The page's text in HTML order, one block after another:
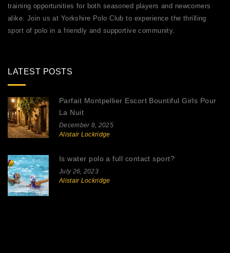
training opportunities for both seasoned players and newcomers
alike. Join us at Yorkshire Polo Club to experience the thrilling
sport of polo in a friendly and supportive community.
LATEST POSTS
Parfait Montpellier Escort Bountiful Girls Pour
La Nuit
December 8, 2025
Alistair Lockridge
Is water polo a full contact sport?
July 26, 2023
Alistair Lockridge